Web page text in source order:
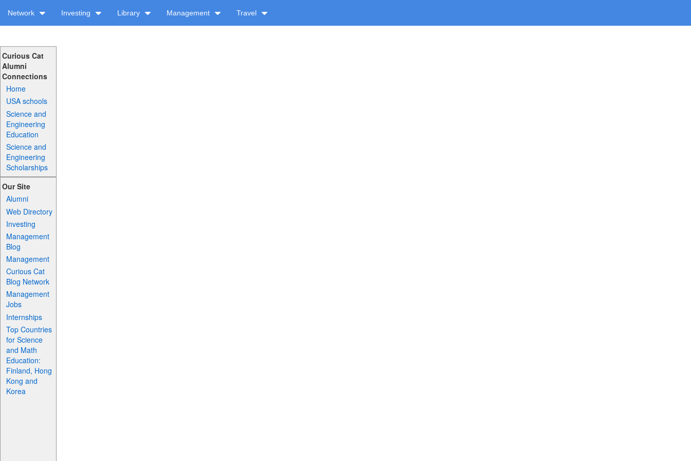
Network Investing Library Management Travel
Curious Cat
Alumni
Connections
Home
USA schools
Science and
Engineering
Education
Science and
Engineering
Scholarships
Our Site
Alumni
Web Directory
Investing
Management
Blog
Management
Curious Cat
Blog Network
Management
Jobs
Internships
Top Countries
for Science
and Math
Education:
Finland, Hong
Kong and
Korea